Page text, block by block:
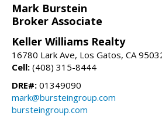
Mark Burstein
Broker Associate
Keller Williams Realty
16780 Lark Ave, Los Gatos, CA
Cell: (408) 315-8444
DRE#: 01349090
mark@bursteingroup.com
bursteingroup.com